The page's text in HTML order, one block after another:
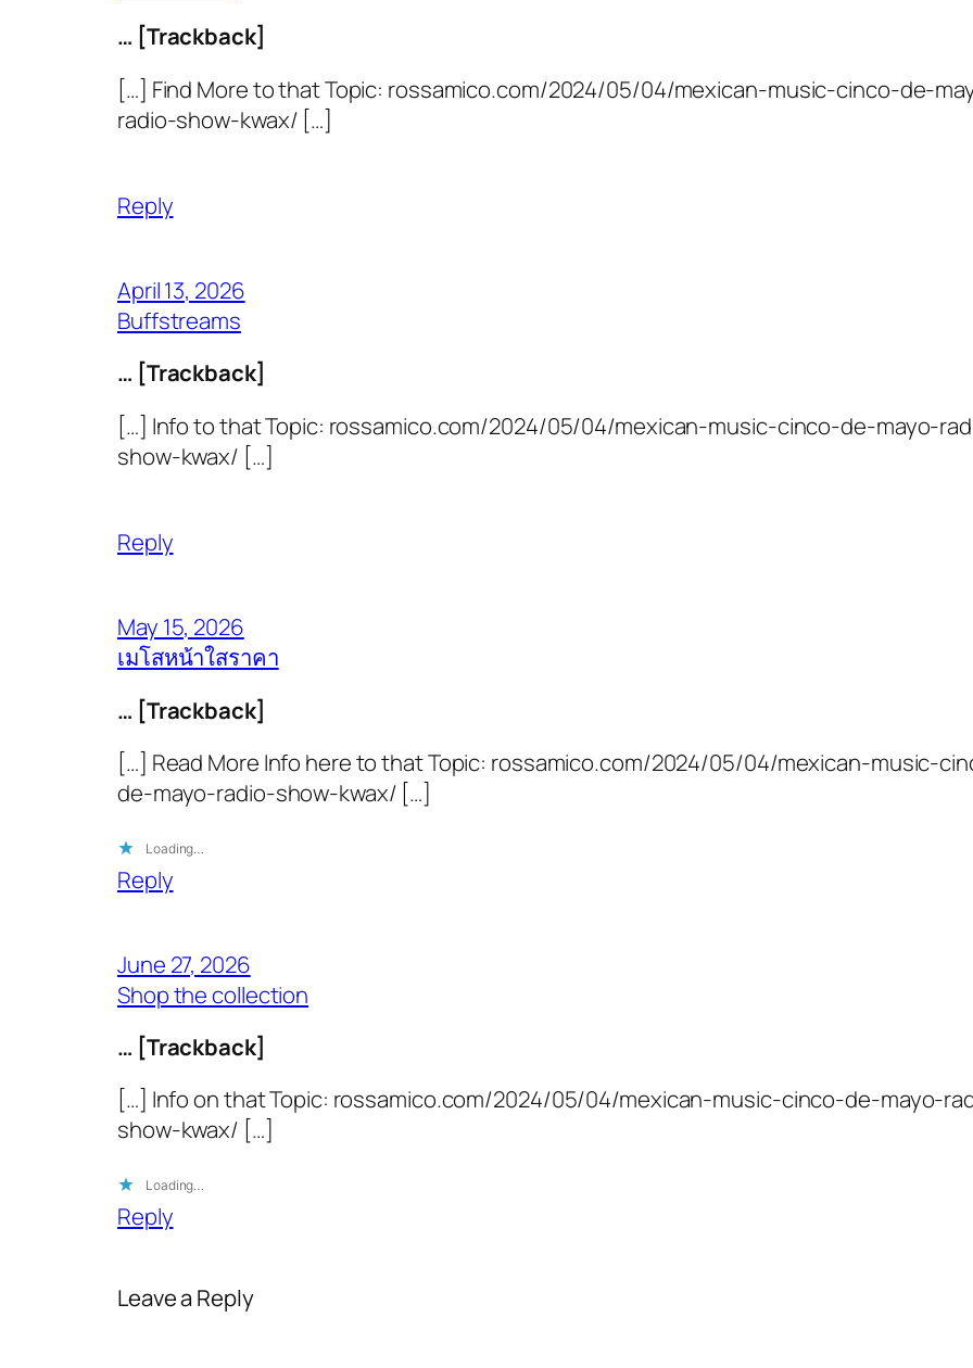
… [Trackback]
[…] Find More to that Topic: rossamico.com/2024/05/04/mexican-music-cinco-de-
radio-show-kwax/ […]
Reply
April 13, 2026
Buffstreams
… [Trackback]
[…] Info to that Topic: rossamico.com/2024/05/04/mexican-music-cinco-de-mayo-
show-kwax/ […]
Reply
May 15, 2026
เมโสหน้าใสราคา
… [Trackback]
[…] Read More Info here to that Topic: rossamico.com/2024/05/04/mexican-music-
de-mayo-radio-show-kwax/ […]
Loading…
Reply
June 27, 2026
Shop the collection
… [Trackback]
[…] Info on that Topic: rossamico.com/2024/05/04/mexican-music-cinco-de-mayo-
show-kwax/ […]
Loading…
Reply
Leave a Reply